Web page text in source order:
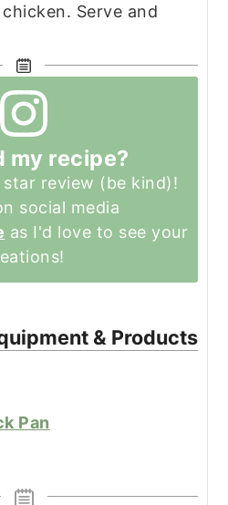
Serve and
my recipe?
star review (be kind)!
social media
as I'd love to see your
& Products
Pan